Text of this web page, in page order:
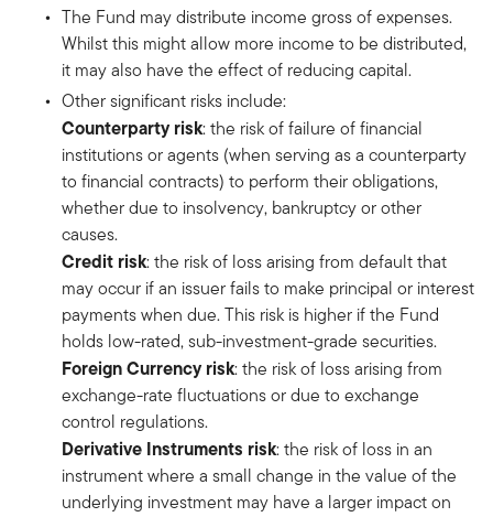
The Fund may distribute income gross of expenses.
Whilst this might allow more income to be distributed,
it may also have the effect of reducing capital.
Other significant risks include:
Counterparty risk: the risk of failure of financial
institutions or agents (when serving as a counterparty
to financial contracts) to perform their obligations,
whether due to insolvency, bankruptcy or other
causes.
Credit risk: the risk of loss arising from default that
may occur if an issuer fails to make principal or interest
payments when due. This risk is higher if the Fund
holds low-rated, sub-investment-grade securities.
Foreign Currency risk: the risk of loss arising from
exchange-rate fluctuations or due to exchange
control regulations.
Derivative Instruments risk: the risk of loss in an
instrument where a small change in the value of the
underlying investment may have a larger impact on